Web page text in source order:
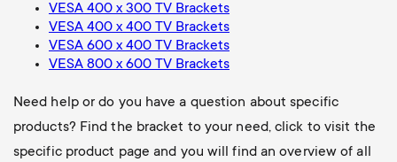
VESA 400 x 300 TV Brackets
VESA 400 x 400 TV Brackets
VESA 600 x 400 TV Brackets
VESA 800 x 600 TV Brackets
Need help or do you have a question about specific
products? Find the bracket to your need, click to visit the
specific product page and you will find an overview of all